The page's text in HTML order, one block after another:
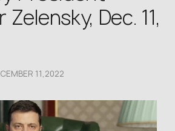
Dec. 11,
11,2022